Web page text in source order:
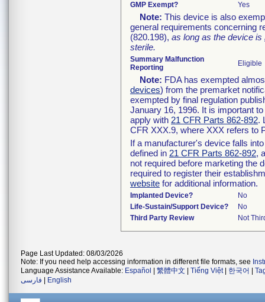
GMP Exempt?
Yes
Note: This device is also
general requirements concerning
(820.198), as long as the device is
sterile.
Summary Malfunction
Reporting
Eligible
Note: FDA has exempted
devices) from the premarket
exempted by final regulation
January 16, 1996. It is important
apply with 21 CFR Parts 862-892.
CFR XXX.9, where XXX refers to
If a manufacturer's device falls
defined in 21 CFR Parts 862-892,
not required before marketing the
required to register their
website for additional information.
Implanted Device?
No
Life-Sustain/Support Device?
No
Third Party Review
Not
Page Last Updated: 08/03/2026
Note: If you need help accessing information in different file formats, see
Language Assistance Available: Español 繁體中文 Tiếng Việt| 한국어
فارسی
English